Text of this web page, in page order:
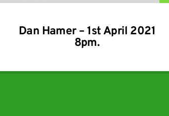
Dan Hamer – 1st April 2021
8pm.